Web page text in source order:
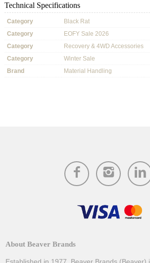
Technical Specifications
Category
Black Rat
Category
EOFY Sale 2026
Category
Recovery & 4WD Accessories
Category
Winter Sale
Brand
Material Handling
About Beaver Brands
Established in 1977, Beaver Brands (Beaver)